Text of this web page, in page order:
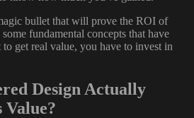
bullet that will prove the ROI of
fundamental concepts that have
get real value, you have to invest in
Design Actually
Value?